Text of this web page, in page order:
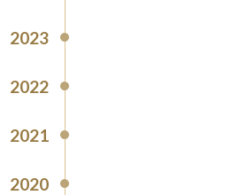
2023
2022
2021
2020